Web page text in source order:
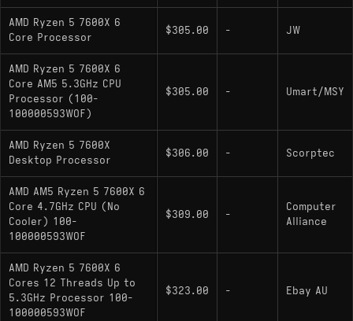
integrated Radeon Graphics (2 CUs, 2200 MHz)
Note: No X3D variant exists for the 7600
series within the Ryzen 7000 generation.
AMD Ryzen 5 7600X 6
Core Processor
$305.00 - JW
AMD Ryzen 5 7600X 6
Core AM5 5.3GHz CPU
Processor (100-
100000593WOF)
$305.00 - Umart/MSY
AMD Ryzen 5 7600X
Desktop Processor
$306.00 - Scorptec
AMD AM5 Ryzen 5 7600X 6
Core 4.7GHz CPU (No
Cooler) 100-
100000593WOF
$309.00 -
Computer
Alliance
AMD Ryzen 5 7600X 6
Cores 12 Threads Up to
5.3GHz Processor 100-
100000593WOF
$323.00 - Ebay AU